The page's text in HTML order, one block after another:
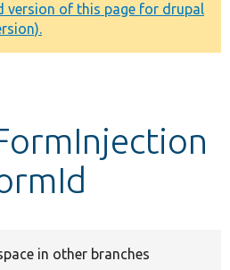
version of this page for drupal
in other branches